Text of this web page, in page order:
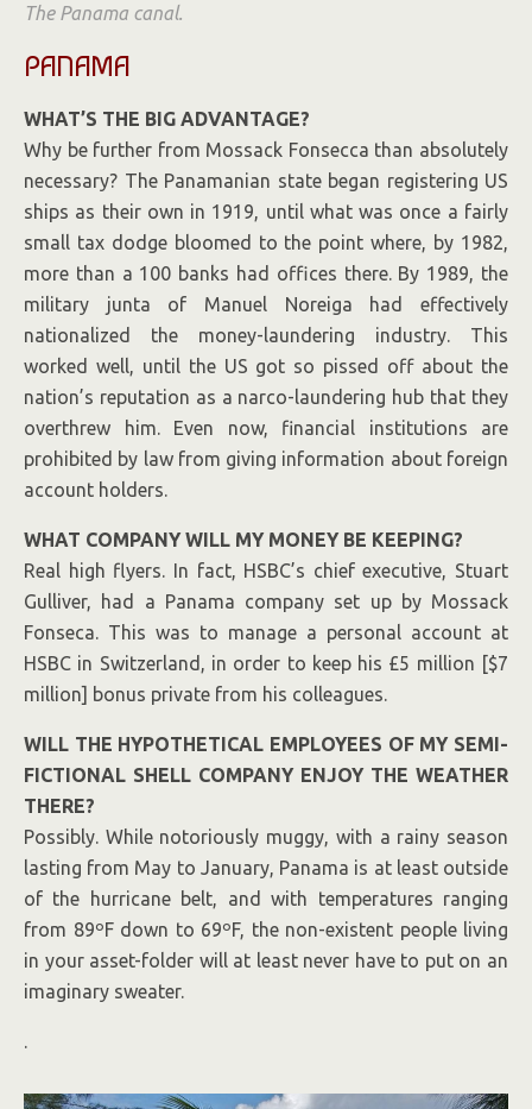
The Panama canal.
PANAMA
WHAT’S THE BIG ADVANTAGE?
Why be further from Mossack Fonsecca than absolutely
necessary? The Panamanian state began registering US
ships as their own in 1919, until what was once a fairly
small tax dodge bloomed to the point where, by 1982,
more than a 100 banks had offices there. By 1989, the
military junta of Manuel Noreiga had effectively
nationalized the money-laundering industry. This
worked well, until the US got so pissed off about the
nation’s reputation as a narco-laundering hub that they
overthrew him. Even now, financial institutions are
prohibited by law from giving information about foreign
account holders.
WHAT COMPANY WILL MY MONEY BE KEEPING?
Real high flyers. In fact, HSBC’s chief executive, Stuart
Gulliver, had a Panama company set up by Mossack
Fonseca. This was to manage a personal account at
HSBC in Switzerland, in order to keep his £5 million [$7
million] bonus private from his colleagues.
WILL THE HYPOTHETICAL EMPLOYEES OF MY SEMI-
FICTIONAL SHELL COMPANY ENJOY THE WEATHER
THERE?
Possibly. While notoriously muggy, with a rainy season
lasting from May to January, Panama is at least outside
of the hurricane belt, and with temperatures ranging
from 89ºF down to 69ºF, the non-existent people living
in your asset-folder will at least never have to put on an
imaginary sweater.
.